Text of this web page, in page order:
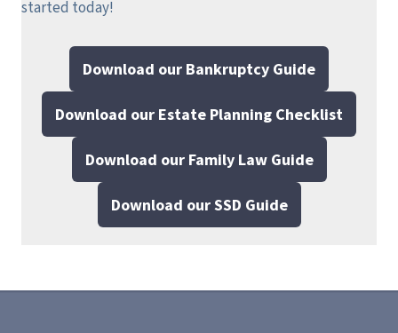
started today!
Download our Bankruptcy Guide
Download our Estate Planning Checklist
Download our Family Law Guide
Download our SSD Guide